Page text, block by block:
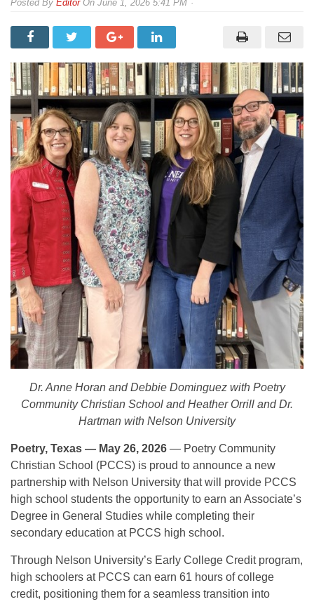
By EditorOn June 1, 2026 5:41 PM
Dr. Anne Horan and Debbie Dominguez with Poetry
Community Christian School and Heather Orrill and Dr.
Hartman with Nelson University
Poetry, Texas — May 26, 2026 — Poetry Community
Christian School (PCCS) is proud to announce a new
partnership with Nelson University that will provide PCCS
high school students the opportunity to earn an Associate’s
Degree in General Studies while completing their
secondary education at PCCS high school.
Through Nelson University’s Early College Credit program,
high schoolers at PCCS can earn 61 hours of college
credit, positioning them for a seamless transition into